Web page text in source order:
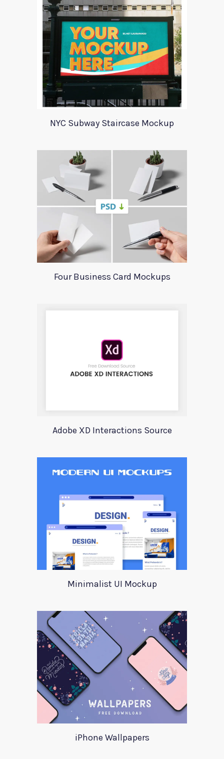
NYC Subway Staircase Mockup
Four Business Card Mockups
Adobe XD Interactions Source
Minimalist UI Mockup
iPhone Wallpapers